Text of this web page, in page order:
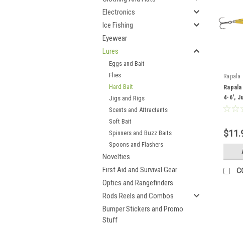
Electronics
Ice Fishing
Eyewear
Lures
Eggs and Bait
Flies
Hard Bait
Jigs and Rigs
Scents and Attractants
Soft Bait
Spinners and Buzz Baits
Spoons and Flashers
Novelties
First Aid and Survival Gear
Optics and Rangefinders
Rods Reels and Combos
Bumper Stickers and Promo
Stuff
Rapala
4-6',